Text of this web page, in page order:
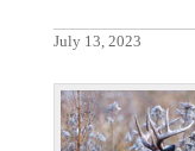
July 13, 2023